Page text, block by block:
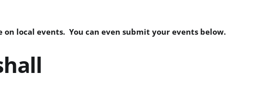
on local events. You can even submit your events below.